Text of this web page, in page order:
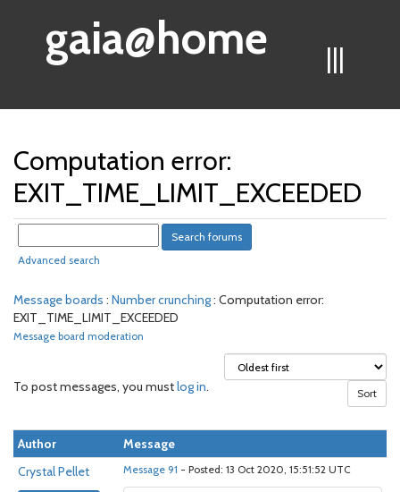
|||
gaia@home
Computation error:
EXIT_TIME_LIMIT_EXCEEDED
Advanced search
Message boards : Number crunching: Computation error:
EXIT_TIME_LIMIT_EXCEEDED
Message board moderation
To post messages, you mustlog in.
Author
Message
Crystal Pellet
Message 91 - Posted: 13 Oct 2020, 15:51:52 UTC